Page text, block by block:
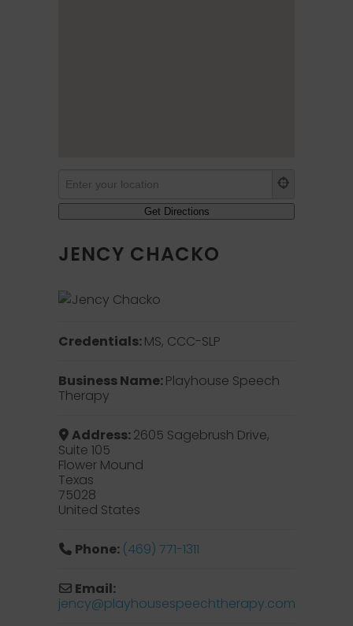
JENCY CHACKO
Credentials:MS, CCC-SLP
Business Name:Playhouse Speech
Therapy
Address:2605 Sagebrush Drive,
Suite 105
Flower Mound
Texas
75028
United States
Phone: (469) 771-1311
Email:
jency@playhousespeechtherapy.com